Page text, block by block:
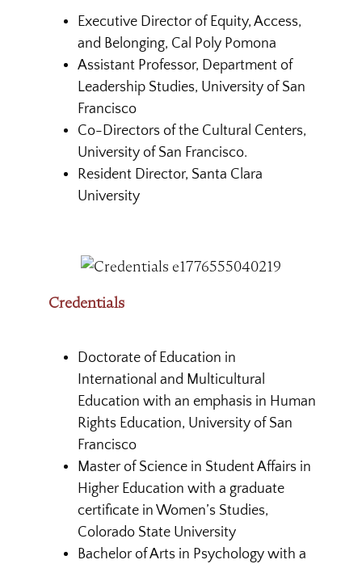
Executive Director of Equity, Access,
and Belonging, Cal Poly Pomona
Assistant Professor, Department of
Leadership Studies, University of San
Francisco
Co-Directors of the Cultural Centers,
University of San Francisco.
Resident Director, Santa Clara
University
Credentials
Doctorate of Education in
International and Multicultural
Education with an emphasis in Human
Rights Education, University of San
Francisco
Master of Science in Student Affairs in
Higher Education with a graduate
certificate in Women’s Studies,
Colorado State University
Bachelor of Arts in Psychology with a